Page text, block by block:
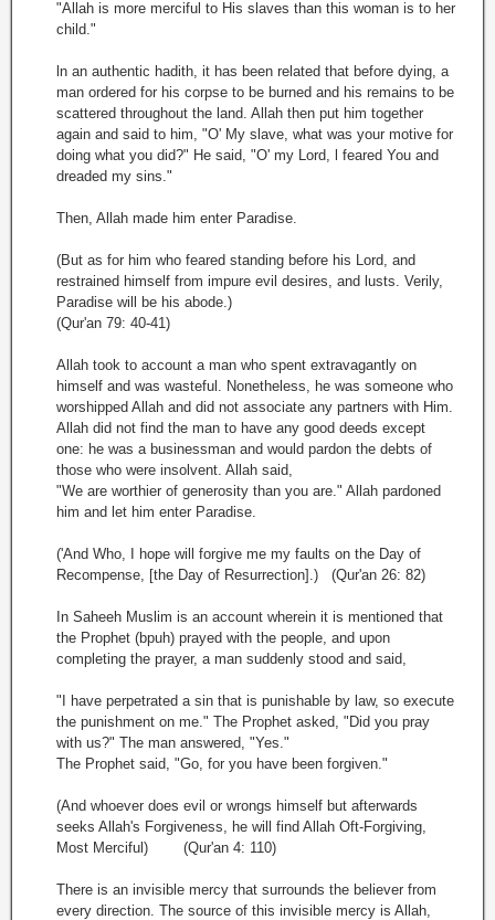
"Allah is more merciful to His slaves than this woman is to her
child."
ln an authentic hadith, it has been related that before dying, a
man ordered for his corpse to be burned and his remains to be
scattered throughout the land. Allah then put him together
again and said to him, "O' My slave, what was your motive for
doing what you did?" He said, "O' my Lord, l feared You and
dreaded my sins."
Then, Allah made him enter Paradise.
(But as for him who feared standing before his Lord, and
restrained himself from impure evil desires, and lusts. Verily,
Paradise will be his abode.)
(Qur'an 79: 40-41)
Allah took to account a man who spent extravagantly on
himself and was wasteful. Nonetheless, he was someone who
worshipped Allah and did not associate any partners with Him.
Allah did not find the man to have any good deeds except
one: he was a businessman and would pardon the debts of
those who were insolvent. Allah said,
"We are worthier of generosity than you are." Allah pardoned
him and let him enter Paradise.
('And Who, I hope will forgive me my faults on the Day of
Recompense, [the Day of Resurrection].) (Qur'an 26: 82)
In Saheeh Muslim is an account wherein it is mentioned that
the Prophet (bpuh) prayed with the people, and upon
completing the prayer, a man suddenly stood and said,
"I have perpetrated a sin that is punishable by law, so execute
the punishment on me." The Prophet asked, "Did you pray
with us?" The man answered, "Yes."
The Prophet said, "Go, for you have been forgiven."
(And whoever does evil or wrongs himself but afterwards
seeks Allah's Forgiveness, he will find Allah Oft-Forgiving,
Most Merciful) (Qur'an 4: 110)
There is an invisible mercy that surrounds the believer from
every direction. The source of this invisible mercy is Allah,